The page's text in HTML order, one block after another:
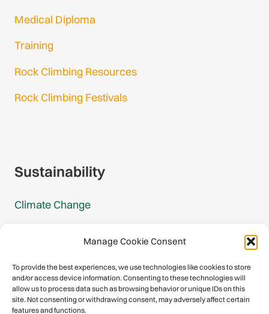
Manage Cookie Consent
To provide the best experiences, we use technologies like cookies to store
and/or access device information. Consenting to these technologies will
allow us to process data such as browsing behavior or unique IDs on this
site. Not consenting or withdrawing consent, may adversely affect certain
features and functions.
Medical Diploma
Training
Rock Climbing Resources
Rock Climbing Festivals
Sustainability
Climate Change
Mountain Protection